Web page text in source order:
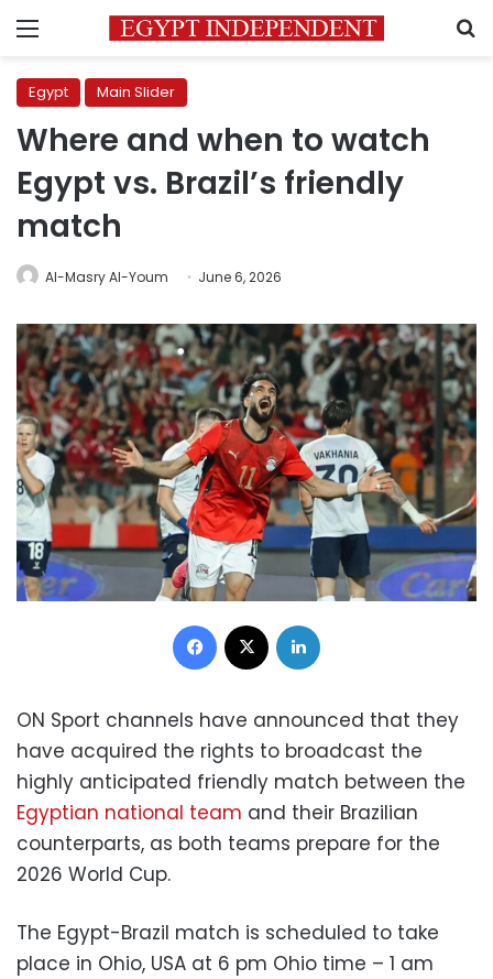
Menu
Egypt Main Slider
Where and when to watch
Egypt vs. Brazil’s friendly
match
Al-Masry Al-Youm June 6, 2026
Facebook
ON Sport channels have announced that they
have acquired the rights to broadcast the
highly anticipated friendly match between the
Egyptian national team and their Brazilian
counterparts, as both teams prepare for the
2026 World Cup.
The Egypt-Brazil match is scheduled to take
place in Ohio, USA at 6 pm Ohio time – 1 am